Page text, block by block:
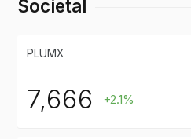
Societal
PLUMX
7,666 +2.1%